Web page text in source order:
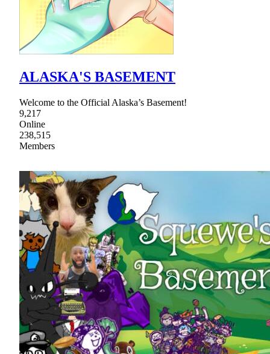
ALASKA'S BASEMENT
Welcome to the Official Alaska’s Basement!
9,217
Online
238,515
Members